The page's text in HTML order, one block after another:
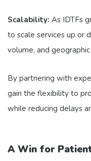
Scalability: As IDTFs
to scale services up or
volume, and
By partnering with
gain the flexibility to
while reducing delays
A Win for